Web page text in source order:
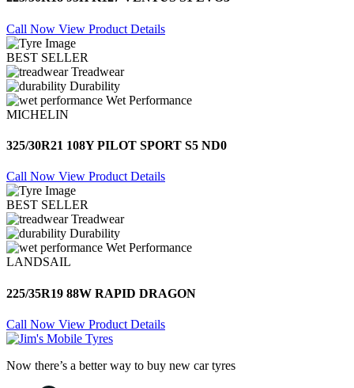
Call Now View Product Details
BEST SELLER
Treadwear
Durability
Wet Performance
MICHELIN
325/30R21 108Y PILOT SPORT S5 ND0
Call Now View Product Details
BEST SELLER
Treadwear
Durability
Wet Performance
LANDSAIL
225/35R19 88W RAPID DRAGON
Call Now View Product Details
Now there’s a better way to buy new car tyres